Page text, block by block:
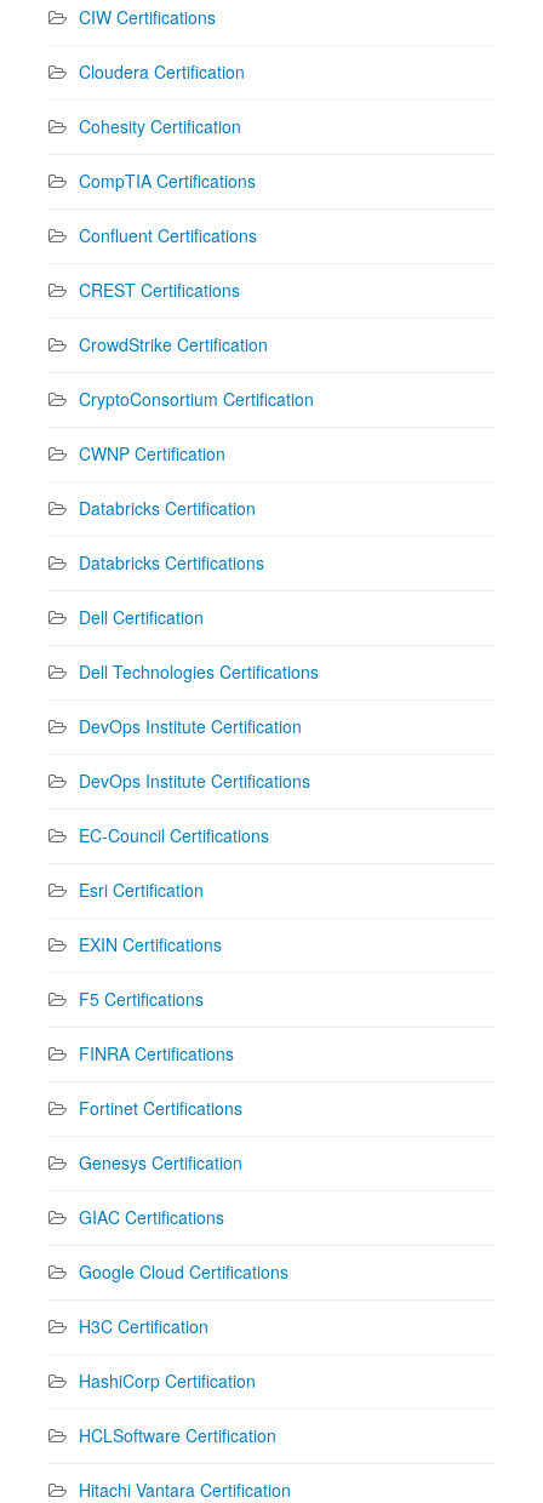
CIW Certifications
Cloudera Certification
Cohesity Certification
CompTIA Certifications
Confluent Certifications
CREST Certifications
CrowdStrike Certification
CryptoConsortium Certification
CWNP Certification
Databricks Certification
Databricks Certifications
Dell Certification
Dell Technologies Certifications
DevOps Institute Certification
DevOps Institute Certifications
EC-Council Certifications
Esri Certification
EXIN Certifications
F5 Certifications
FINRA Certifications
Fortinet Certifications
Genesys Certification
GIAC Certifications
Google Cloud Certifications
H3C Certification
HashiCorp Certification
HCLSoftware Certification
Hitachi Vantara Certification